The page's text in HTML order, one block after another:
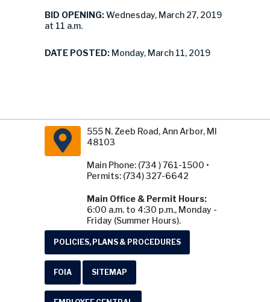
BID OPENING:Wednesday, March 27, 2019
at 11 a.m.
DATE POSTED: Monday, March 11, 2019
555 N. Zeeb Road, Ann Arbor, MI
48103
Main Phone: (734 ) 761-1500 •
Permits: (734) 327-6642
Main Office & Permit Hours:
6:00 a.m. to 4:30 p.m., Monday -
Friday (Summer Hours).
POLICIES, PLANS & PROCEDURES
FOIA SITEMAP